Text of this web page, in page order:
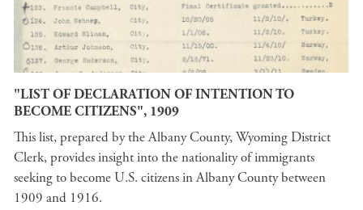
"LIST OF DECLARATION OF INTENTION TO
BECOME CITIZENS", 1909
This list, prepared by the Albany County, Wyoming District
Clerk, provides insight into the nationality of immigrants
seeking to become U.S. citizens in Albany County between
1909 and 1916.